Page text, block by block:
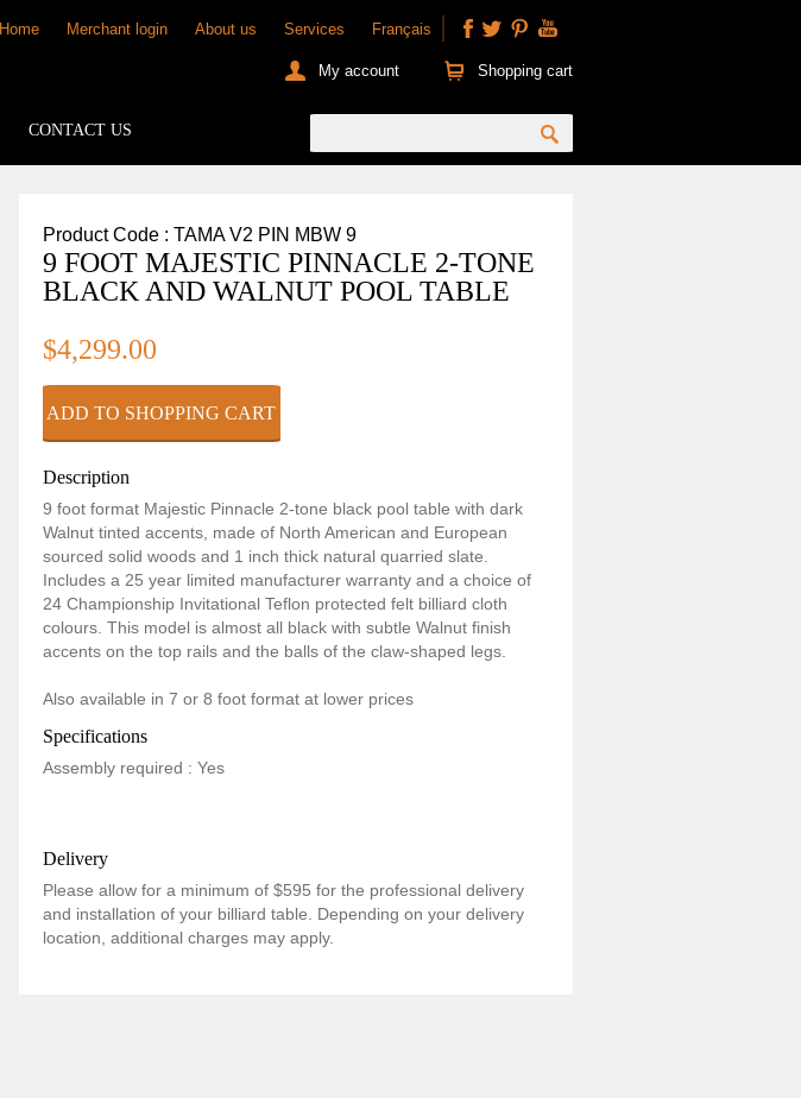
Home Merchant login About us Services Français
My account Shopping cart
CONTACT US
Product Code : TAMA V2 PIN MBW 9
9 FOOT MAJESTIC PINNACLE 2-TONE
BLACK AND WALNUT POOL TABLE
$4,299.00
Description
9 foot format Majestic Pinnacle 2-tone black pool table with dark
Walnut tinted accents, made of North American and European
sourced solid woods and 1 inch thick natural quarried slate.
Includes a 25 year limited manufacturer warranty and a choice of
24 Championship Invitational Teflon protected felt billiard cloth
colours. This model is almost all black with subtle Walnut finish
accents on the top rails and the balls of the claw-shaped legs.
Also available in 7 or 8 foot format at lower prices
Specifications
Assembly required : Yes
Delivery
Please allow for a minimum of $595 for the professional delivery
and installation of your billiard table. Depending on your delivery
location, additional charges may apply.